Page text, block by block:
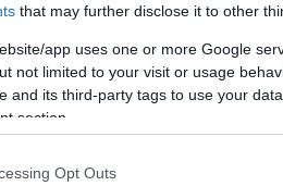
that may further disclose it to other
app uses one or more Google
not limited to your visit or usage
and its third-party tags to use your
section.
Opt Outs